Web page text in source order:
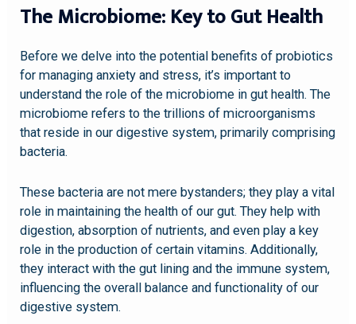
The Microbiome: Key to Gut Health
Before we delve into the potential benefits of probiotics
for managing anxiety and stress, it’s important to
understand the role of the microbiome in gut health. The
microbiome refers to the trillions of microorganisms
that reside in our digestive system, primarily comprising
bacteria.
These bacteria are not mere bystanders; they play a vital
role in maintaining the health of our gut. They help with
digestion, absorption of nutrients, and even play a key
role in the production of certain vitamins. Additionally,
they interact with the gut lining and the immune system,
influencing the overall balance and functionality of our
digestive system.